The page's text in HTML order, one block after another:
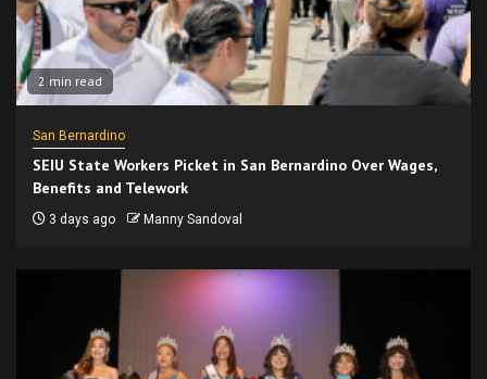
2 min read
San Bernardino
SEIU State Workers Picket in San Bernardino Over Wages,
Benefits and Telework
3 days ago Manny Sandoval